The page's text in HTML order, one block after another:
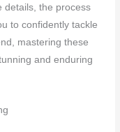
details, the process
to confidently tackle
mastering these
and enduring